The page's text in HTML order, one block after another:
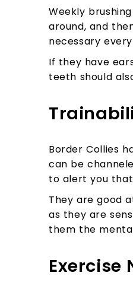
Weekly
around, and
necessary
If they have
teeth should
Border Collies
can be
to alert you
They are good
as they are
them the
Exercise